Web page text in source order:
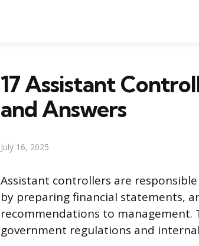
17 Assistant
and Answers
July 16, 2025
Assistant controllers are
by preparing financial statements,
recommendations to management.
government regulations and